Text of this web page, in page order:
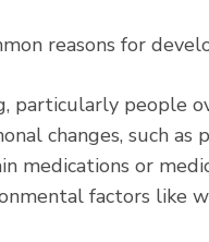
reasons for
particularly people
changes, such as
medications or
factors like